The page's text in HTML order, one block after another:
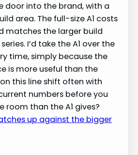
door into the brand, with a
area. The full-size A1 costs
matches the larger build
I’d take the A1 over the
time, simply because the
is more useful than the
this line shift often with
numbers before you
room than the A1 gives?
up against the bigger